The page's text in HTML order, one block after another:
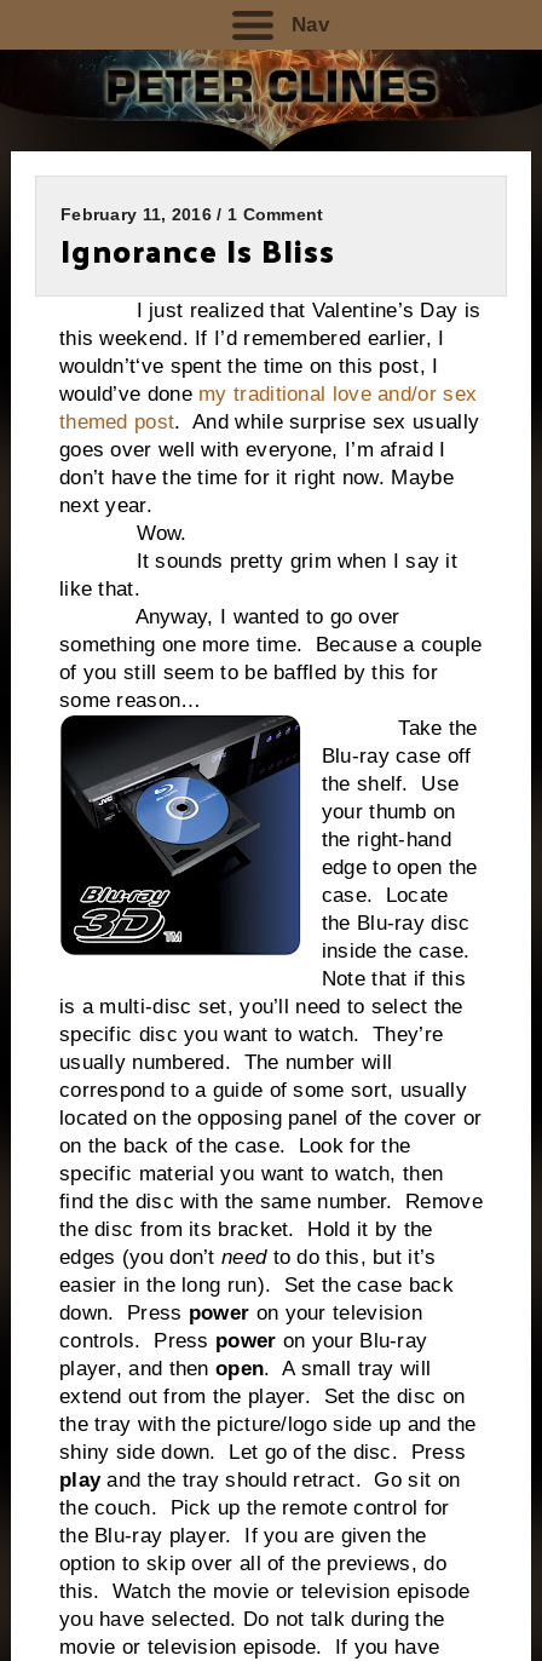
Nav
February 11, 2016 / 1 Comment
Ignorance Is Bliss
I just realized that Valentine’s Day is
this weekend. If I’d remembered earlier, I
wouldn’t‘ve spent the time on this post, I
would’ve done my traditional love and/or sex
themed post. And while surprise sex usually
goes over well with everyone, I’m afraid I
don’t have the time for it right now. Maybe
next year.
Wow.
It sounds pretty grim when I say it
like that.
Anyway, I wanted to go over
something one more time. Because a couple
of you still seem to be baffled by this for
some reason…
Take the
Blu-ray case off
the shelf. Use
your thumb on
the right-hand
edge to open the
case. Locate
the Blu-ray disc
inside the case.
Note that if this
is a multi-disc set, you’ll need to select the
specific disc you want to watch. They’re
usually numbered. The number will
correspond to a guide of some sort, usually
located on the opposing panel of the cover or
on the back of the case. Look for the
specific material you want to watch, then
find the disc with the same number. Remove
the disc from its bracket. Hold it by the
edges (you don’tneedto do this, but it’s
easier in the long run). Set the case back
down. Press power on your television
controls. Press power on your Blu-ray
player, and thenopen. A small tray will
extend out from the player. Set the disc on
the tray with the picture/logo side up and the
shiny side down. Let go of the disc. Press
playand the tray should retract. Go sit on
the couch. Pick up the remote control for
the Blu-ray player. If you are given the
option to skip over all of the previews, do
this. Watch the movie or television episode
you have selected. Do not talk during the
movie or television episode. If you have